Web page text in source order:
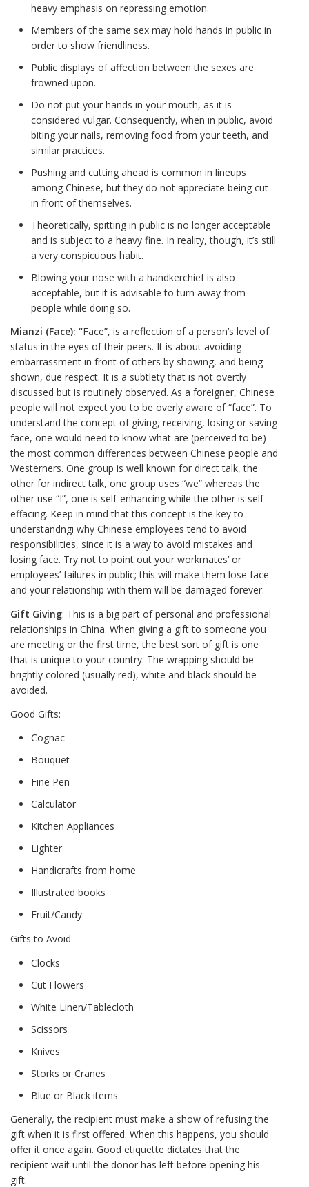
heavy emphasis on repressing emotion.
Members of the same sex may hold hands in public in
order to show friendliness.
Public displays of affection between the sexes are
frowned upon.
Do not put your hands in your mouth, as it is
considered vulgar. Consequently, when in public, avoid
biting your nails, removing food from your teeth, and
similar practices.
Pushing and cutting ahead is common in lineups
among Chinese, but they do not appreciate being cut
in front of themselves.
Theoretically, spitting in public is no longer acceptable
and is subject to a heavy fine. In reality, though, it’s still
a very conspicuous habit.
Blowing your nose with a handkerchief is also
acceptable, but it is advisable to turn away from
people while doing so.
Mianzi (Face): “Face”, is a reflection of a person’s level of
status in the eyes of their peers. It is about avoiding
embarrassment in front of others by showing, and being
shown, due respect. It is a subtlety that is not overtly
discussed but is routinely observed. As a foreigner, Chinese
people will not expect you to be overly aware of “face”. To
understand the concept of giving, receiving, losing or saving
face, one would need to know what are (perceived to be)
the most common differences between Chinese people and
Westerners. One group is well known for direct talk, the
other for indirect talk, one group uses “we” whereas the
other use “I”, one is self-enhancing while the other is self-
effacing. Keep in mind that this concept is the key to
understandngi why Chinese employees tend to avoid
responsibilities, since it is a way to avoid mistakes and
losing face. Try not to point out your workmates’ or
employees’ failures in public; this will make them lose face
and your relationship with them will be damaged forever.
Gift Giving: This is a big part of personal and professional
relationships in China. When giving a gift to someone you
are meeting or the first time, the best sort of gift is one
that is unique to your country. The wrapping should be
brightly colored (usually red), white and black should be
avoided.
Good Gifts:
Cognac
Bouquet
Fine Pen
Calculator
Kitchen Appliances
Lighter
Handicrafts from home
Illustrated books
Fruit/Candy
Gifts to Avoid
Clocks
Cut Flowers
White Linen/Tablecloth
Scissors
Knives
Storks or Cranes
Blue or Black items
Generally, the recipient must make a show of refusing the
gift when it is first offered. When this happens, you should
offer it once again. Good etiquette dictates that the
recipient wait until the donor has left before opening his
gift.